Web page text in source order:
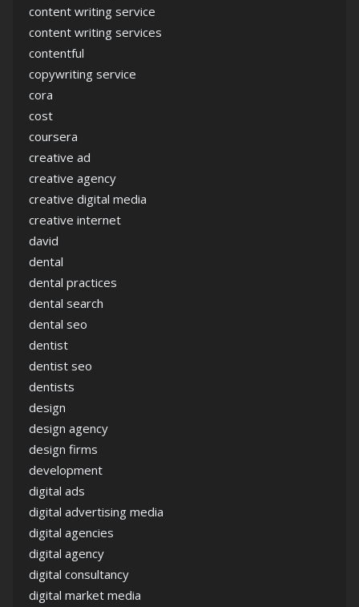
content writing service
content writing services
contentful
copywriting service
cora
cost
coursera
creative ad
creative agency
creative digital media
creative internet
david
dental
dental practices
dental search
dental seo
dentist
dentist seo
dentists
design
design agency
design firms
development
digital ads
digital advertising media
digital agencies
digital agency
digital consultancy
digital market media